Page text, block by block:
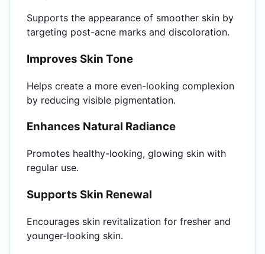
Supports the appearance of smoother skin by
targeting post-acne marks and discoloration.
Improves Skin Tone
Helps create a more even-looking complexion
by reducing visible pigmentation.
Enhances Natural Radiance
Promotes healthy-looking, glowing skin with
regular use.
Supports Skin Renewal
Encourages skin revitalization for fresher and
younger-looking skin.